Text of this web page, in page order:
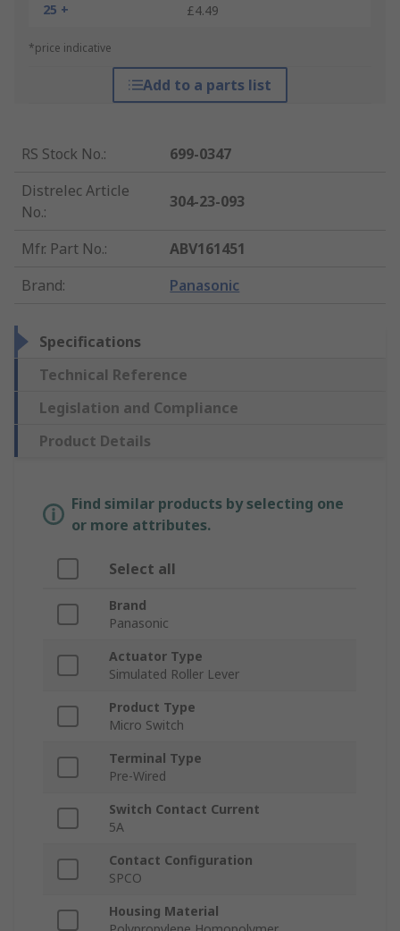
25 +
£4.49
*price indicative
Add to a parts list
RS Stock No.:
699-0347
Distrelec Article
No.:
304-23-093
Mfr. Part No.:
ABV161451
Brand: Panasonic
Specifications
Technical Reference
Legislation and Compliance
Product Details
Find similar products by selecting one
or more attributes.
Select all
Brand
Panasonic
Actuator Type
Simulated Roller Lever
Product Type
Micro Switch
Terminal Type
Pre-Wired
Switch Contact Current
5A
Contact Configuration
SPCO
Housing Material